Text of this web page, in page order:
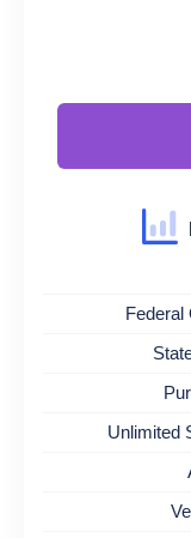
Federal
Unlimited